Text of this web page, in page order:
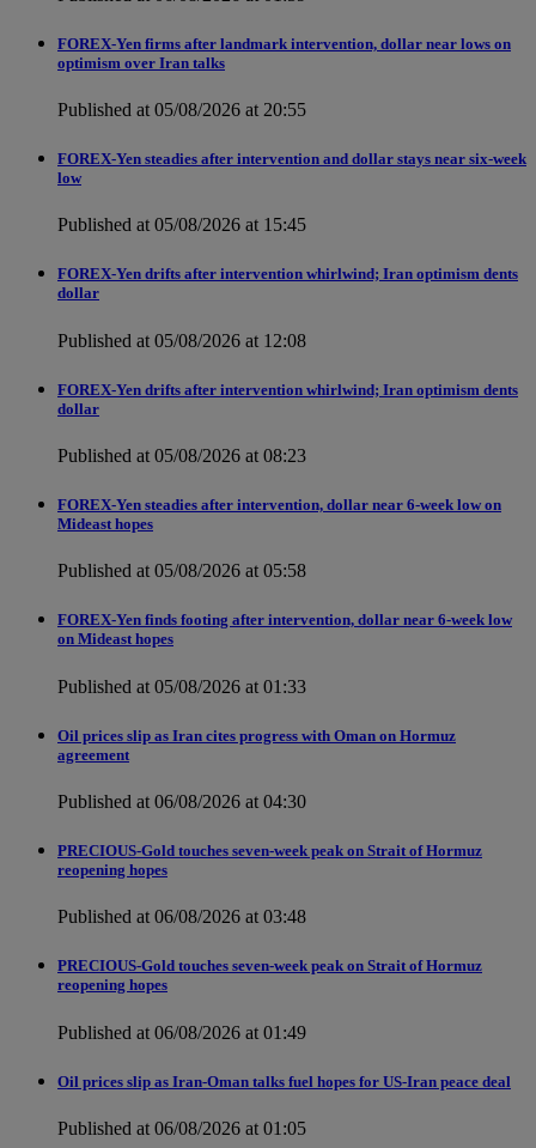
FOREX-Yen firms after landmark intervention, dollar near lows on
optimism over Iran talks
Published at 05/08/2026 at 20:55
FOREX-Yen steadies after intervention and dollar stays near six-week
low
Published at 05/08/2026 at 15:45
FOREX-Yen drifts after intervention whirlwind; Iran optimism dents
dollar
Published at 05/08/2026 at 12:08
FOREX-Yen drifts after intervention whirlwind; Iran optimism dents
dollar
Published at 05/08/2026 at 08:23
FOREX-Yen steadies after intervention, dollar near 6-week low on
Mideast hopes
Published at 05/08/2026 at 05:58
FOREX-Yen finds footing after intervention, dollar near 6-week low
on Mideast hopes
Published at 05/08/2026 at 01:33
Oil prices slip as Iran cites progress with Oman on Hormuz
agreement
Published at 06/08/2026 at 04:30
PRECIOUS-Gold touches seven-week peak on Strait of Hormuz
reopening hopes
Published at 06/08/2026 at 03:48
PRECIOUS-Gold touches seven-week peak on Strait of Hormuz
reopening hopes
Published at 06/08/2026 at 01:49
Oil prices slip as Iran-Oman talks fuel hopes for US-Iran peace deal
Published at 06/08/2026 at 01:05